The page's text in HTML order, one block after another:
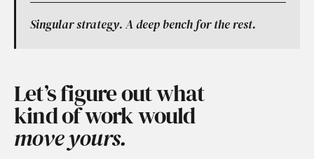
Singular strategy. A deep bench for the rest.
Let’s figure out what
kind of work would
move yours.